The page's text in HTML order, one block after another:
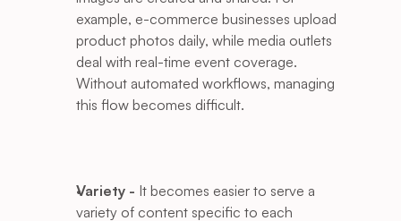
example, e-commerce businesses upload
product photos daily, while media outlets
deal with real-time event coverage.
Without automated workflows, managing
this flow becomes difficult.
Variety - It becomes easier to serve a
variety of content specific to each